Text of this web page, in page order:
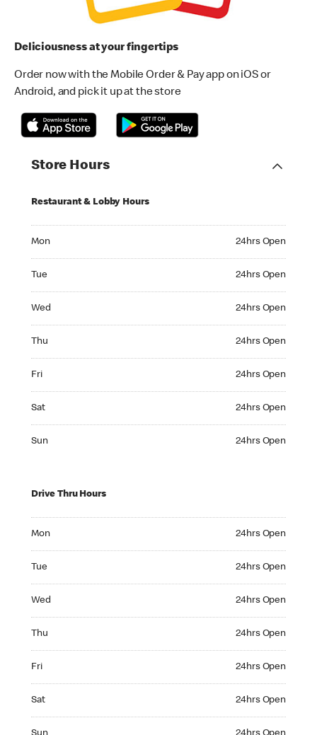
Deliciousness at your fingertips
Order now with the Mobile Order & Pay app on iOS or
Android, and pick it up at the store
Store Hours
Restaurant & Lobby Hours
Mon 24hrs Open
Tue 24hrs Open
Wed 24hrs Open
Thu 24hrs Open
Fri 24hrs Open
Sat 24hrs Open
Sun 24hrs Open
Drive Thru Hours
Mon 24hrs Open
Tue 24hrs Open
Wed 24hrs Open
Thu 24hrs Open
Fri 24hrs Open
Sat 24hrs Open